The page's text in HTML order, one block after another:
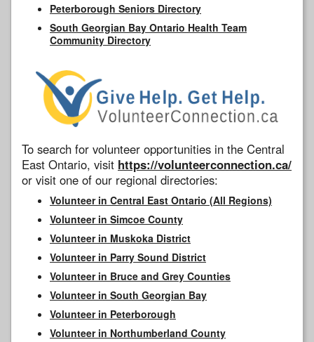
Peterborough Seniors Directory
South Georgian Bay Ontario Health Team
Community Directory
To search for volunteer opportunities in the Central
East Ontario, visit https://volunteerconnection.ca/
or visit one of our regional directories:
Volunteer in Central East Ontario (All Regions)
Volunteer in Simcoe County
Volunteer in Muskoka District
Volunteer in Parry Sound District
Volunteer in Bruce and Grey Counties
Volunteer in South Georgian Bay
Volunteer in Peterborough
Volunteer in Northumberland County